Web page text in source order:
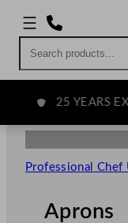
25 YEARS
Professional Chef
Aprons